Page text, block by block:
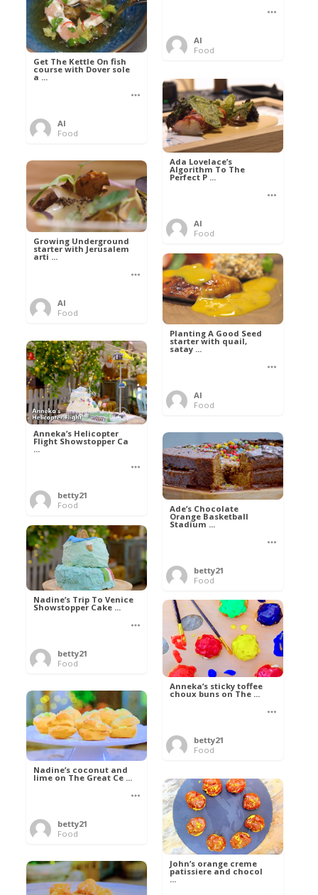
Al
Food
Get The Kettle On fish
course with Dover sole
a ...
Al
Food
Ada Lovelace’s
Algorithm To The
Perfect P ...
Al
Food
Growing Underground
starter with Jerusalem
arti ...
Al
Food
Planting A Good Seed
starter with quail,
satay ...
Al
Food
Anneka’s Helicopter
Flight Showstopper Ca
...
betty21
Food
Ade’s Chocolate
Orange Basketball
Stadium ...
betty21
Food
Nadine’s Trip To Venice
Showstopper Cake ...
betty21
Food
Anneka’s sticky toffee
choux buns on The ...
betty21
Food
Nadine’s coconut and
lime on The Great Ce ...
betty21
Food
John’s orange creme
patissiere and chocol
...